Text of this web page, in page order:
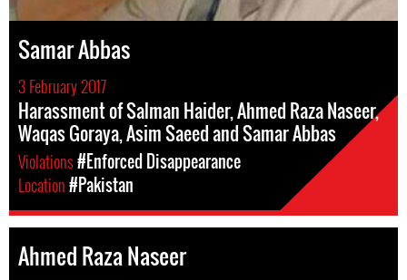
Samar Abbas
3 February 2017
Harassment of Salman Haider, Ahmed Raza Naseer,
Waqas Goraya, Asim Saeed and Samar Abbas
Violations#Enforced Disappearance
Location#Pakistan
Ahmed Raza Naseer